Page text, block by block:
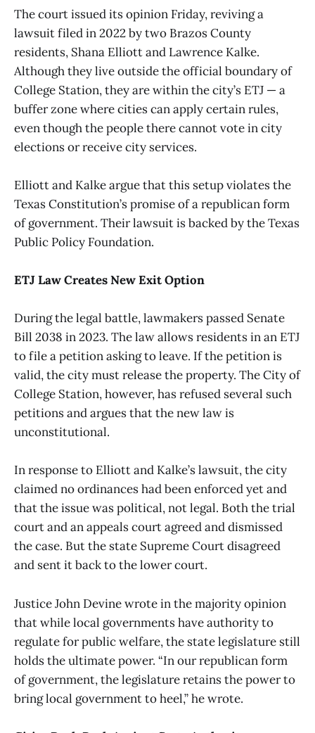
The court issued its opinion Friday, reviving a
lawsuit filed in 2022 by two Brazos County
residents, Shana Elliott and Lawrence Kalke.
Although they live outside the official boundary of
College Station, they are within the city’s ETJ — a
buffer zone where cities can apply certain rules,
even though the people there cannot vote in city
elections or receive city services.
Elliott and Kalke argue that this setup violates the
Texas Constitution’s promise of a republican form
of government. Their lawsuit is backed by the Texas
Public Policy Foundation.
ETJ Law Creates New Exit Option
During the legal battle, lawmakers passed Senate
Bill 2038 in 2023. The law allows residents in an ETJ
to file a petition asking to leave. If the petition is
valid, the city must release the property. The City of
College Station, however, has refused several such
petitions and argues that the new law is
unconstitutional.
In response to Elliott and Kalke’s lawsuit, the city
claimed no ordinances had been enforced yet and
that the issue was political, not legal. Both the trial
court and an appeals court agreed and dismissed
the case. But the state Supreme Court disagreed
and sent it back to the lower court.
Justice John Devine wrote in the majority opinion
that while local governments have authority to
regulate for public welfare, the state legislature still
holds the ultimate power. “In our republican form
of government, the legislature retains the power to
bring local government to heel,” he wrote.